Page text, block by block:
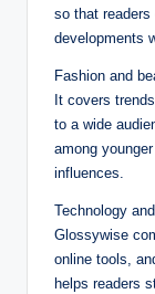
so that
developments
Fashion and
It covers
to a wide
among
influences.
Technology
Glossywise
online tools,
helps readers